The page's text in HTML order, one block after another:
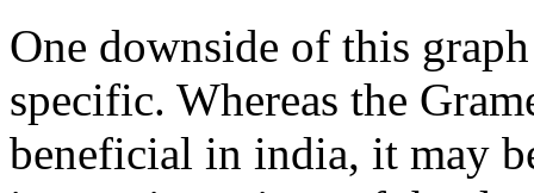
One downside of this
specific. Whereas the
beneficial in india, it may